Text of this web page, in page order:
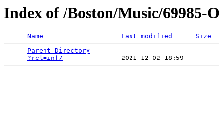
Index of /Boston/Music/69985-
Name Last modified
Size
Parent Directory
                             -
?rel=inf/